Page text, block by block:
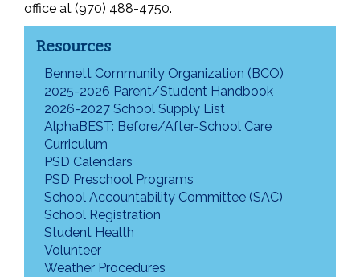
Resources
Bennett Community Organization (BCO)
2025-2026 Parent/Student Handbook
2026-2027 School Supply List
AlphaBEST: Before/After-School Care
Curriculum
PSD Calendars
PSD Preschool Programs
School Accountability Committee (SAC)
School Registration
Student Health
Volunteer
Weather Procedures
office at (970) 488-4750.